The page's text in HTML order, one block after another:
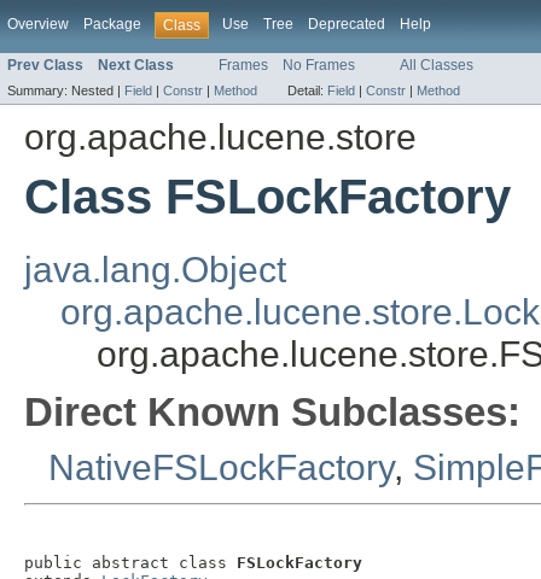
Overview Package Class Use Tree Deprecated Help
Prev Class Next Class Frames No Frames All Classes
Summary: Nested | Field | Constr | Method Detail: Field | Constr | Method
org.apache.lucene.store
Class FSLockFactory
java.lang.Object
Direct Known Subclasses:
NativeFSLockFactory,
public abstract class FSLockFactory